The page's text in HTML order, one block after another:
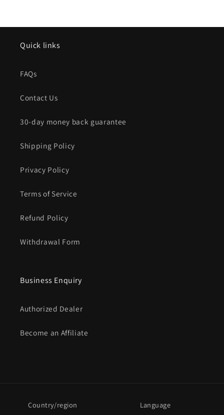
Quick links
FAQs
Contact Us
30-day money back guarantee
Shipping Policy
Privacy Policy
Terms of Service
Refund Policy
Withdrawal Form
Business Enquiry
Authorized Dealer
Become an Affiliate
Country/region Language